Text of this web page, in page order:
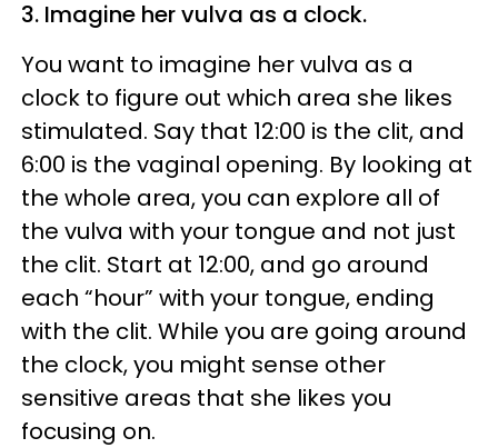
3. Imagine her vulva as a clock.
You want to imagine her vulva as a
clock to figure out which area she likes
stimulated. Say that 12:00 is the clit, and
6:00 is the vaginal opening. By looking at
the whole area, you can explore all of
the vulva with your tongue and not just
the clit. Start at 12:00, and go around
each “hour” with your tongue, ending
with the clit. While you are going around
the clock, you might sense other
sensitive areas that she likes you
focusing on.